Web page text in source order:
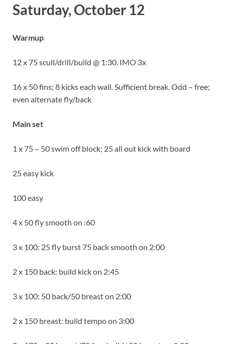
Saturday, October 12
Warmup
12 x 75 scull/drill/build @ 1:30. IMO 3x
16 x 50 fins; 8 kicks each wall. Sufficient break. Odd – free;
even alternate fly/back
Main set
1 x 75 – 50 swim off block; 25 all out kick with board
25 easy kick
100 easy
4 x 50 fly smooth on :60
3 x 100: 25 fly burst 75 back smooth on 2:00
2 x 150 back: build kick on 2:45
3 x 100: 50 back/50 breast on 2:00
2 x 150 breast: build tempo on 3:00